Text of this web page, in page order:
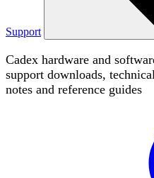
Support
Cadex hardware and
support downloads,
notes and reference guides